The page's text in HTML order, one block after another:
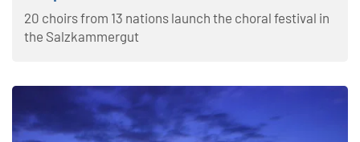
20 choirs from 13 nations launch the choral festival in
the Salzkammergut